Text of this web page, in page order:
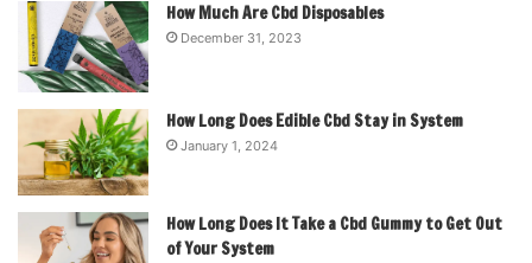
How Much Are Cbd Disposables
December 31, 2023
How Long Does Edible Cbd Stay in System
January 1, 2024
How Long Does It Take a Cbd Gummy to Get Out
of Your System